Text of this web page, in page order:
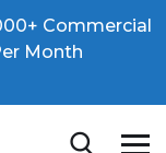
Commercial
Month